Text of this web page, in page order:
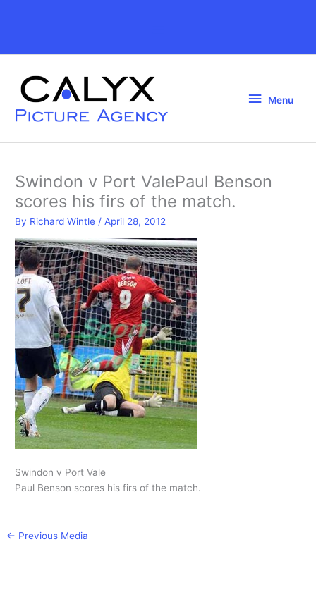
Header
Menu
Menu
Swindon v Port ValePaul Benson
scores his firs of the match.
By Richard Wintle / April 28, 2012
Swindon v Port Vale
Paul Benson scores his firs of the match.
← Previous Media